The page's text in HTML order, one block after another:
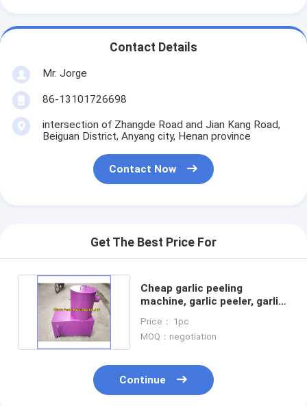
Contact Details
Mr. Jorge
86-13101726698
intersection of Zhangde Road and Jian Kang Road,
Beiguan District, Anyang city, Henan province
Contact Now
Get The Best Price For
Cheap garlic peeling
machine, garlic peeler, garlic
Price： 1pc
MOQ：negotiation
Continue